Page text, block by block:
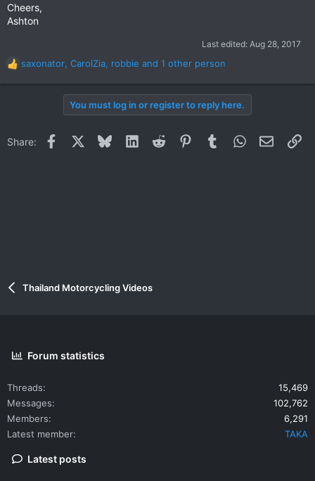
Cheers,
Ashton
Last edited: Aug 28, 2017
R
e
o
saxonator, CarolZia, robbie and 1 other person
You must log in or register to reply here.
Share: Facebook BlueskyLinkedInReddit PinterestTumblrWhatsApp
Email
Thailand Motorcycling Videos
Forum statistics
Threads
15,469
Messages
102,762
Members
6,291
Latest member
TAKA
Latest posts